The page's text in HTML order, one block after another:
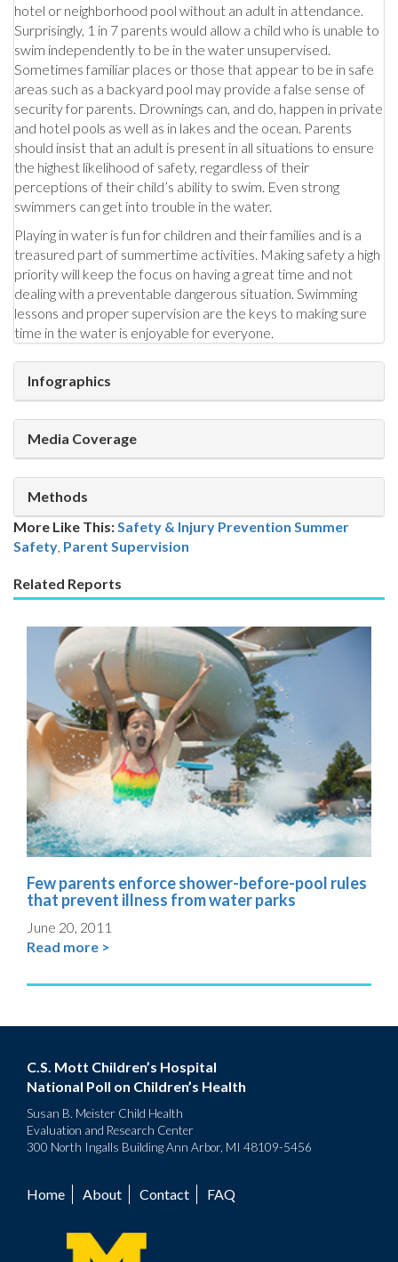
hotel or neighborhood pool without an adult in attendance.
Surprisingly, 1 in 7 parents would allow a child who is unable to
swim independently to be in the water unsupervised.
Sometimes familiar places or those that appear to be in safe
areas such as a backyard pool may provide a false sense of
security for parents. Drownings can, and do, happen in private
and hotel pools as well as in lakes and the ocean. Parents
should insist that an adult is present in all situations to ensure
the highest likelihood of safety, regardless of their
perceptions of their child’s ability to swim. Even strong
swimmers can get into trouble in the water.
Playing in water is fun for children and their families and is a
treasured part of summertime activities. Making safety a high
priority will keep the focus on having a great time and not
dealing with a preventable dangerous situation. Swimming
lessons and proper supervision are the keys to making sure
time in the water is enjoyable for everyone.
Infographics
Media Coverage
Methods
More Like This:Safety & Injury Prevention Summer
Safety, Parent Supervision
Related Reports
Few parents enforce shower-before-pool rules
that prevent illness from water parks
June 20, 2011
Read more >
C.S. Mott Children’s Hospital
National Poll on Children’s Health
Susan B. Meister Child Health
Evaluation and Research Center
300 North Ingalls Building Ann Arbor, MI 48109-5456
Footer
menu
Home About Contact FAQ